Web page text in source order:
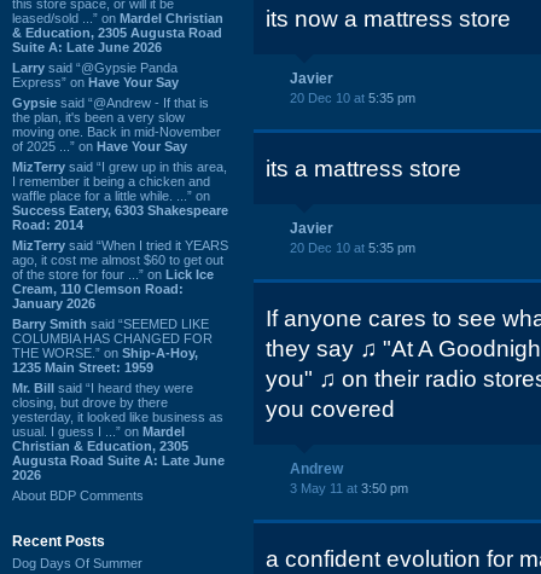
this store space, or will it be
leased/sold ...” on Mardel Christian
& Education, 2305 Augusta Road
Suite A: Late June 2026
Larry said “@Gypsie Panda
Express” on Have Your Say
Gypsie said “@Andrew - If that is
the plan, it's been a very slow
moving one. Back in mid-November
of 2025 ...” on Have Your Say
MizTerry said “I grew up in this area,
I remember it being a chicken and
waffle place for a little while. ...” on
Success Eatery, 6303 Shakespeare
Road: 2014
MizTerry said “When I tried it YEARS
ago, it cost me almost $60 to get out
of the store for four ...” on Lick Ice
Cream, 110 Clemson Road:
January 2026
Barry Smith said “SEEMED LIKE
COLUMBIA HAS CHANGED FOR
THE WORSE.” on Ship-A-Hoy,
1235 Main Street: 1959
Mr. Bill said “I heard they were
closing, but drove by there
yesterday, it looked like business as
usual. I guess I ...” on Mardel
Christian & Education, 2305
Augusta Road Suite A: Late June
2026
About BDP Comments
Recent Posts
Dog Days Of Summer
its now a mattress store
Javier
20 Dec 10 at 5:35 pm
its a mattress store
Javier
20 Dec 10 at 5:35 pm
If anyone cares to see
they say ♫ "At A
you" ♫ on their radio
you covered
Andrew
3 May 11 at 3:50 pm
a confident evolution for